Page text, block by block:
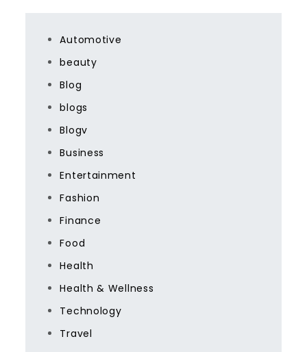
Automotive
beauty
Blog
blogs
Blogv
Business
Entertainment
Fashion
Finance
Food
Health
Health & Wellness
Technology
Travel